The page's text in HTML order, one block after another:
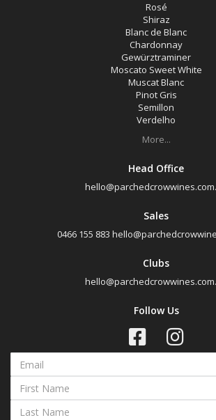
Rosé
Shiraz
Blanc de Blanc
Chardonnay
Gewürztraminer
Moscato Sweet White
Muscat Blanc
Pinot Gris
Semillon
Verdelho
More...
Head Office
Sales
0466 155 883
Clubs
Follow Us